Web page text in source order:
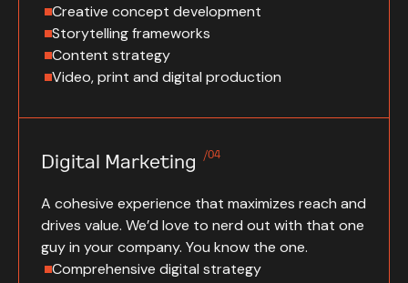
Creative concept development
Storytelling frameworks
Content strategy
Video, print and digital production
Digital Marketing /04
A cohesive experience that maximizes reach and
drives value. We’d love to nerd out with that one
guy in your company. You know the one.
Comprehensive digital strategy